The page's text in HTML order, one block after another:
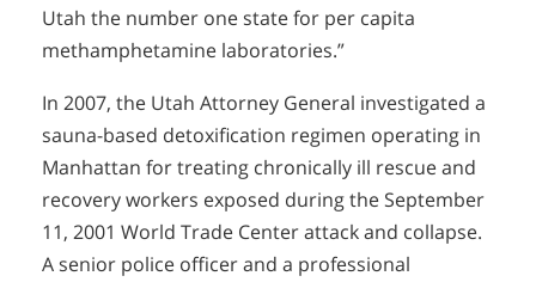
Utah the number one state for per capita
methamphetamine laboratories.”
In 2007, the Utah Attorney General investigated a
sauna-based detoxification regimen operating in
Manhattan for treating chronically ill rescue and
recovery workers exposed during the September
11, 2001 World Trade Center attack and collapse.
A senior police officer and a professional